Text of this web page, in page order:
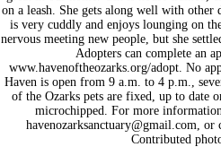
on a leash. She gets along well with other
is very cuddly and enjoys lounging on
nervous meeting new people, but she
Adopters can complete an
www.havenoftheozarks.org/adopt. No
Haven is open from 9 a.m. to 4 p.m.,
of the Ozarks pets are fixed, up to date
microchipped. For more
havenozarksanctuary@gmail.com ,
Contributed